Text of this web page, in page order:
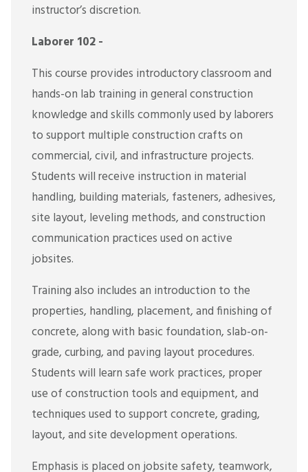
instructor’s discretion.
Laborer 102 -
This course provides introductory classroom and
hands-on lab training in general construction
knowledge and skills commonly used by laborers
to support multiple construction crafts on
commercial, civil, and infrastructure projects.
Students will receive instruction in material
handling, building materials, fasteners, adhesives,
site layout, leveling methods, and construction
communication practices used on active
jobsites.
Training also includes an introduction to the
properties, handling, placement, and finishing of
concrete, along with basic foundation, slab-on-
grade, curbing, and paving layout procedures.
Students will learn safe work practices, proper
use of construction tools and equipment, and
techniques used to support concrete, grading,
layout, and site development operations.
Emphasis is placed on jobsite safety, teamwork,